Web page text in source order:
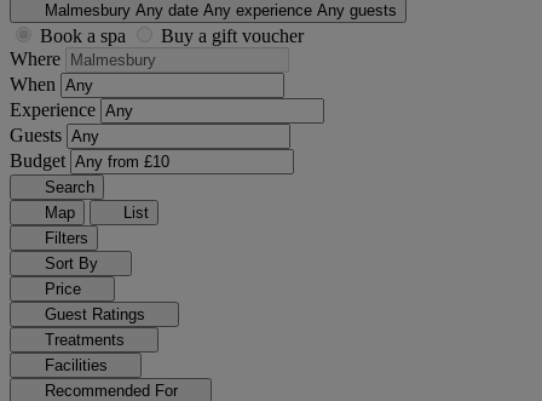
Malmesbury Any date Any experience Any guests
Book a spa
Buy a gift voucher
Where
When
Experience
Guests
Budget
Search
Map
List
Filters
Sort By
Price
Guest Ratings
Treatments
Facilities
Recommended For